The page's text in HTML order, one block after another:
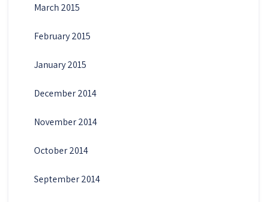
March 2015
February 2015
January 2015
December 2014
November 2014
October 2014
September 2014